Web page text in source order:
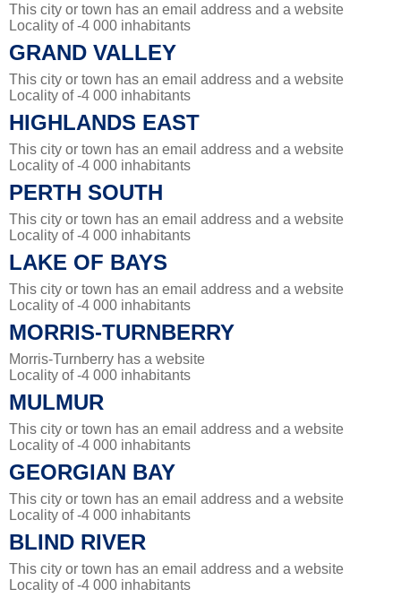
This city or town has an email address and a website
Locality of -4 000 inhabitants
GRAND VALLEY
This city or town has an email address and a website
Locality of -4 000 inhabitants
HIGHLANDS EAST
This city or town has an email address and a website
Locality of -4 000 inhabitants
PERTH SOUTH
This city or town has an email address and a website
Locality of -4 000 inhabitants
LAKE OF BAYS
This city or town has an email address and a website
Locality of -4 000 inhabitants
MORRIS-TURNBERRY
Morris-Turnberry has a website
Locality of -4 000 inhabitants
MULMUR
This city or town has an email address and a website
Locality of -4 000 inhabitants
GEORGIAN BAY
This city or town has an email address and a website
Locality of -4 000 inhabitants
BLIND RIVER
This city or town has an email address and a website
Locality of -4 000 inhabitants